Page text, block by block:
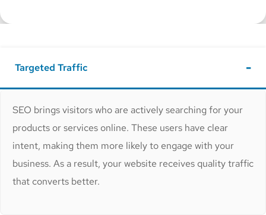
Targeted Traffic
SEO brings visitors who are actively searching for your
products or services online. These users have clear
intent, making them more likely to engage with your
business. As a result, your website receives quality traffic
that converts better.